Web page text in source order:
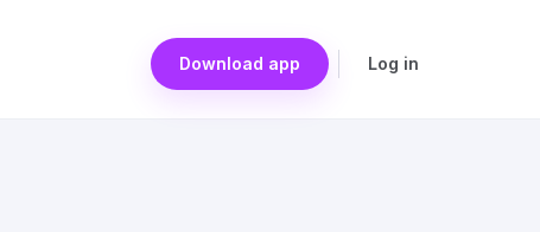
Download app Log in